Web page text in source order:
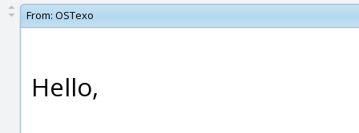
From: OSTexo
Hello,